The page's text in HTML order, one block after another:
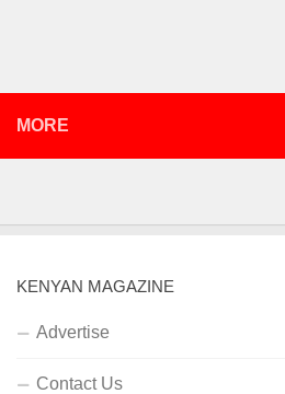
MORE
KENYAN MAGAZINE
Advertise
Contact Us